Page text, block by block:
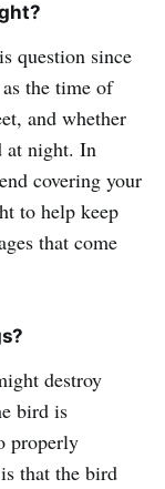
question since
the time of
and whether
at night. In
covering your
to help keep
that come
destroy
bird is
properly
that the bird